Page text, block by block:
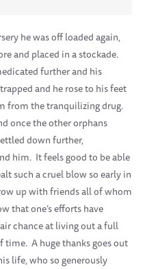
he was off loaded again,
and placed in a stockade.
further and his
and he rose to his feet
from the tranquilizing drug.
once the other orphans
down further,
him. It feels good to be able
such a cruel blow so early in
up with friends all of whom
that one’s efforts have
chance at living out a full
A huge thanks goes out
life, who so generously